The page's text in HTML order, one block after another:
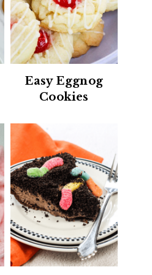
Easy Eggnog
Cookies